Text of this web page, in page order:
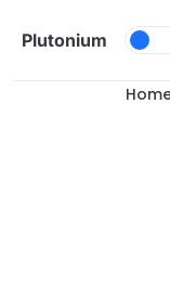
Plutonium